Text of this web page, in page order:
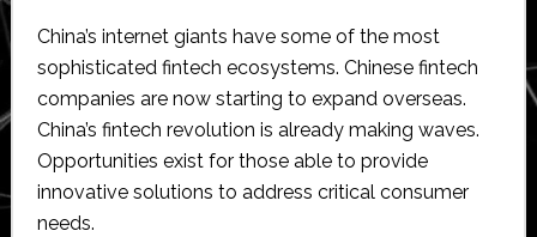
China’s internet giants have some of the most
sophisticated fintech ecosystems. Chinese fintech
companies are now starting to expand overseas.
China’s fintech revolution is already making waves.
Opportunities exist for those able to provide
innovative solutions to address critical consumer
needs.